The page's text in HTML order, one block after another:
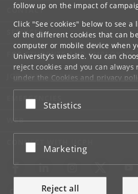
follow up on the impact of
Click "See cookies" below to see
of the different cookies that can
computer or mobile device when
University's website. You can
reject cookies and you can
under the Cookies and privacy
at the bottom of each page.
Google privacy policy
Accept or reject
Statistics
Accept or reject
Marketing
Reject all
CONTACT
SERVICES
FOR STUDENTS AND EMPLOYEES
JOB AND CAREER
EMERGENCIES
WEB
CONNECT WITH UCPH